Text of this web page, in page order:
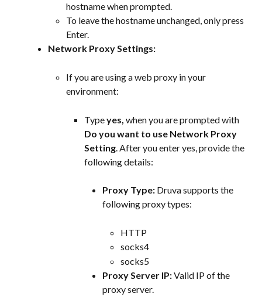
hostname when prompted.
To leave the hostname unchanged, only press
Enter.
Network Proxy Settings:
If you are using a web proxy in your
environment:
Type yes, when you are prompted with
Do you want to use Network Proxy
Setting. After you enter yes, provide the
following details:
Proxy Type: Druva supports the
following proxy types:
HTTP
socks4
socks5
Proxy Server IP: Valid IP of the
proxy server.